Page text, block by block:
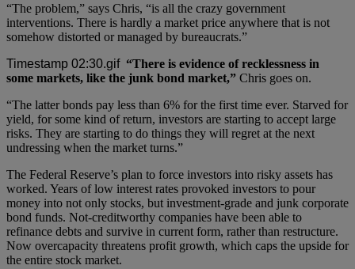
“The problem,” says Chris, “is all the crazy government
interventions. There is hardly a market price anywhere that is not
somehow distorted or managed by bureaucrats.”
“There is evidence of recklessness in
some markets, like the junk bond market,” Chris goes on.
“The latter bonds pay less than 6% for the first time ever. Starved for
yield, for some kind of return, investors are starting to accept large
risks. They are starting to do things they will regret at the next
undressing when the market turns.”
The Federal Reserve’s plan to force investors into risky assets has
worked. Years of low interest rates provoked investors to pour
money into not only stocks, but investment-grade and junk corporate
bond funds. Not-creditworthy companies have been able to
refinance debts and survive in current form, rather than restructure.
Now overcapacity threatens profit growth, which caps the upside for
the entire stock market.